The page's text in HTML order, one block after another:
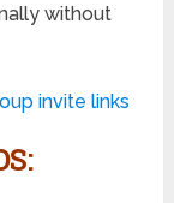
without
invite links